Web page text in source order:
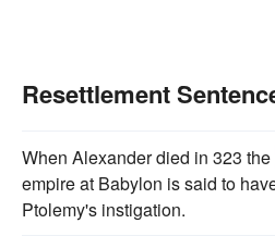
Resettlement
When Alexander died in 323 the
empire at Babylon is said to
Ptolemy's instigation.